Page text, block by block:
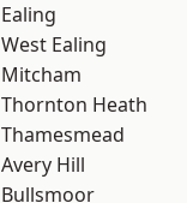
Ealing
West Ealing
Mitcham
Thornton Heath
Thamesmead
Avery Hill
Bullsmoor